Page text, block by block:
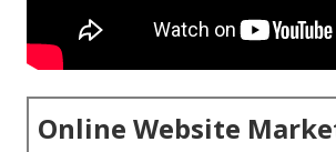
Online Website